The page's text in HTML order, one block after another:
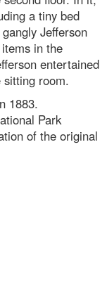
a tiny bed
Jefferson
in the
entertained
room.
1883.
Park
of the original